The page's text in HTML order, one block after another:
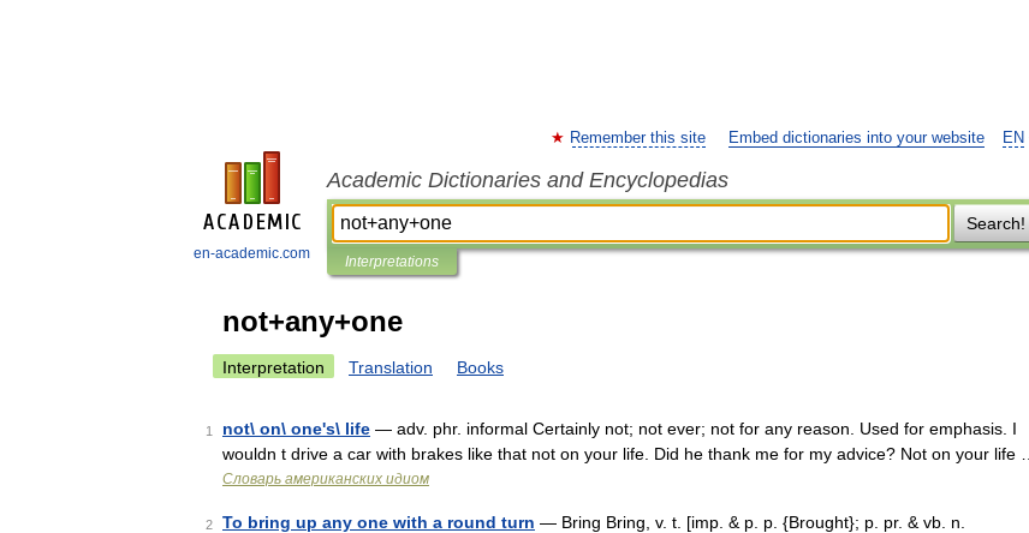
en-academic.com
EN
Remember this site Embed dictionaries into your website
Academic Dictionaries and Encyclopedias
Search!
Interpretations
not+any+one
Interpretation Translation Books
1 not\ on\ one's\ life — adv. phr. informal Certainly not; not ever; not for any reason. Used for emphasis. I
wouldn t drive a car with brakes like that not on your life. Did he thank me for my advice? Not on your life …
Словарь американских идиом
2 To bring up any one with a round turn — Bring Bring, v. t. [imp. & p. p. {Brought}; p. pr. & vb. n.